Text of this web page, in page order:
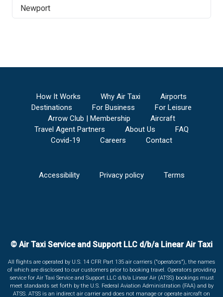
Newport
How It Works Why Air Taxi
Airports
Destinations
For Business
For Leisure
Arrow Club | Membership
Aircraft
Travel Agent Partners
About Us
FAQ
Covid-19
Careers Contact
Accessibility Privacy policy Terms
© Air Taxi Service and Support LLC d/b/a Linear Air Taxi
All flights are operated by U.S. 14 CFR Part 135 air carriers ("operators"), the names
of which are disclosed to our customers prior to booking travel. Operators providing
service for Air Taxi Service and Support LLC d/b/a Linear Air (ATSS) bookings must
meet standards set forth by the U.S. Federal Aviation Administration (FAA) and by
ATSS. ATSS is an indirect air carrier and does not manage or operate aircraft on